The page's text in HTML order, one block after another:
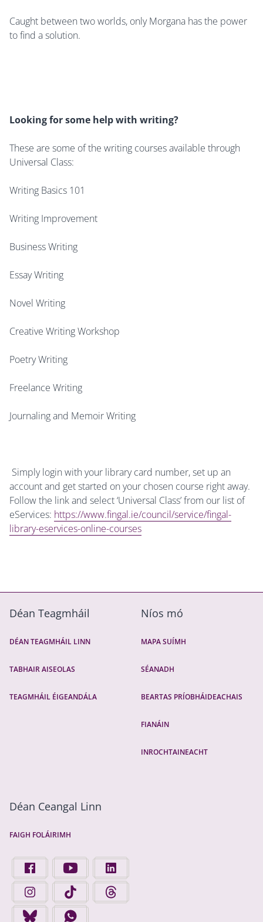
Caught between two worlds, only Morgana has the power
to find a solution.
Looking for some help with writing?
These are some of the writing courses available through
Universal Class:
Writing Basics 101
Writing Improvement
Business Writing
Essay Writing
Novel Writing
Creative Writing Workshop
Poetry Writing
Freelance Writing
Journaling and Memoir Writing
Simply login with your library card number, set up an
account and get started on your chosen course right away.
Follow the link and select ‘Universal Class’ from our list of
eServices: https://www.fingal.ie/council/service/fingal-
library-eservices-online-courses
Déan Teagmháil
DÉAN TEAGMHÁIL LINN
TABHAIR AISEOLAS
TEAGMHÁIL ÉIGEANDÁLA
Níos mó
MAPA SUÍMH
SÉANADH
BEARTAS PRÍOBHÁIDEACHAIS
FIANÁIN
INROCHTAINEACHT
Déan Ceangal Linn
FAIGH FOLÁIRIMH
FIND US ON FACEBOOK - OPENS IN A NEW TAB
FINGAL COUNTY COUNCIL ON YOUTUBE -
FINGAL COUNTY COUNCIL ON
FINGAL COUNTY COUNCIL ON INSTAGRAM - OPENS IN A
FINGAL COUNTY COUNCIL ON TIKTOK - OPENS
FINGAL COUNTY COUNCIL ON
FINGAL COUNTY COUNCIL ON BLUESKY - OPENS IN A NEW
FINGAL COUNTY COUNCIL ON WHATSAPP -